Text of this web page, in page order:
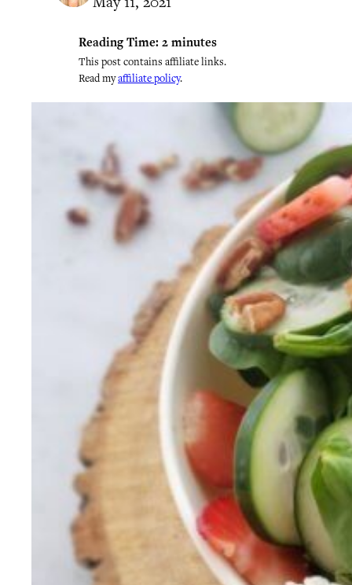
Reading Time: 2 minutes
This post contains affiliate links.
Read myaffiliate policy.